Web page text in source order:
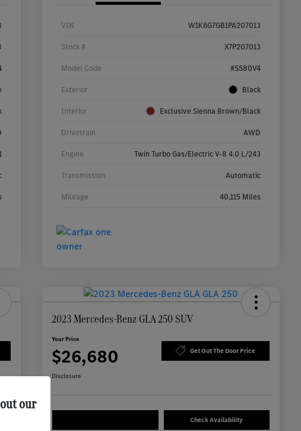
VIN W1K6G7GB1PA207013
Stock # X7P207013
Model Code #S580V4
Exterior Black
Interior Exclusive Sienna Brown/Black
Drivetrain AWD
Engine Twin Turbo Gas/Electric V-8 4.0 L/243
Transmission Automatic
Mileage 40,115 Miles
2023 Mercedes-Benz GLA 250 SUV
Your Price
$26,680 Get Out The Door Price
Disclosure
Check Availability
our